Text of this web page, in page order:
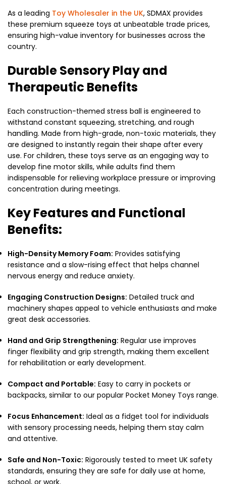
As a leading Toy Wholesaler in the UK, SDMAX provides
these premium squeeze toys at unbeatable trade prices,
ensuring high-value inventory for businesses across the
country.
Durable Sensory Play and
Therapeutic Benefits
Each construction-themed stress ball is engineered to
withstand constant squeezing, stretching, and rough
handling. Made from high-grade, non-toxic materials, they
are designed to instantly regain their shape after every
use. For children, these toys serve as an engaging way to
develop fine motor skills, while adults find them
indispensable for relieving workplace pressure or improving
concentration during meetings.
Key Features and Functional
Benefits:
High-Density Memory Foam: Provides satisfying
resistance and a slow-rising effect that helps channel
nervous energy and reduce anxiety.
Engaging Construction Designs: Detailed truck and
machinery shapes appeal to vehicle enthusiasts and make
great desk accessories.
Hand and Grip Strengthening: Regular use improves
finger flexibility and grip strength, making them excellent
for rehabilitation or early development.
Compact and Portable: Easy to carry in pockets or
backpacks, similar to our popular Pocket Money Toys range.
Focus Enhancement: Ideal as a fidget tool for individuals
with sensory processing needs, helping them stay calm
and attentive.
Safe and Non-Toxic: Rigorously tested to meet UK safety
standards, ensuring they are safe for daily use at home,
school, or work.